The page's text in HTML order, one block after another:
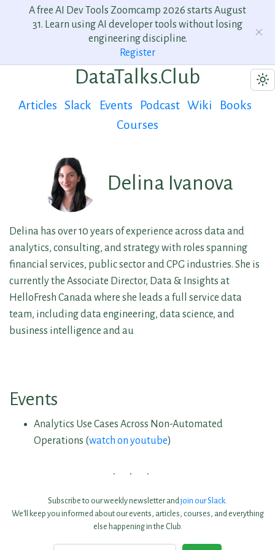
A free AI Dev Tools Zoomcamp 2026 starts August
31. Learn using AI developer tools without losing
engineering discipline.
Register
DataTalks.Club
Articles Slack Events Podcast Wiki
Books
Courses
Delina Ivanova
Delina has over 10 years of experience across data and
analytics, consulting, and strategy with roles spanning
financial services, public sector and CPG industries. She is
currently the Associate Director, Data & Insights at
HelloFresh Canada where she leads a full service data
team, including data engineering, data science, and
business intelligence and au
Events
Analytics Use Cases Across Non-Automated
Operations (watch on youtube)
Subscribe to our weekly newsletter andjoin our Slack.
We'll keep you informed about our events, articles, courses, and everything
else happening in the Club.